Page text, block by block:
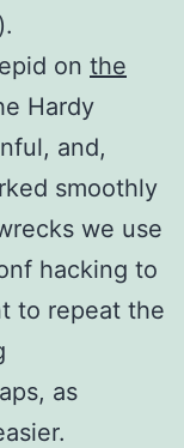
on the
Hardy
and,
smoothly
we use
hacking to
to repeat the
as